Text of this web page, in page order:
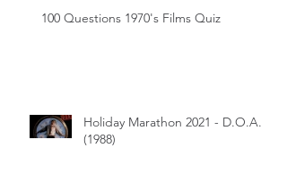
100 Questions 1970's Films Quiz
Holiday Marathon 2021 - D.O.A.
(1988)